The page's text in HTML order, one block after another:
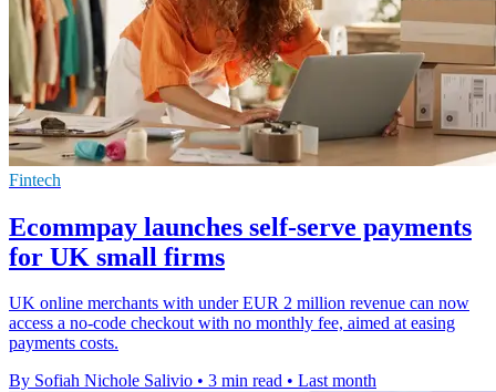
Fintech
Ecommpay launches self-serve payments
for UK small firms
UK online merchants with under EUR 2 million revenue can now
access a no-code checkout with no monthly fee, aimed at easing
payments costs.
By Sofiah Nichole Salivio • 3 min read • Last month